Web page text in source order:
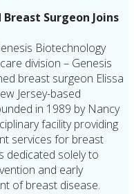
Breast Surgeon Joins
Biotechnology
division – Genesis
breast surgeon Elissa
Jersey-based
in 1989 by Nancy
facility providing
services for breast
dedicated solely to
and early
of breast disease.